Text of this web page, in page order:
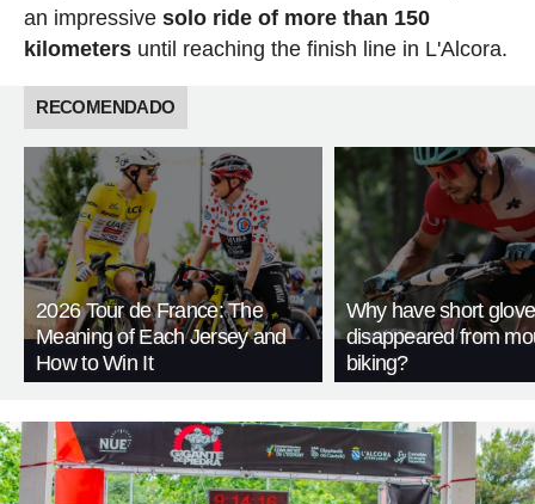
an impressive solo ride of more than 150
kilometersuntil reaching the finish line in L'Alcora.
RECOMENDADO
2026 Tour de France: The
Meaning of Each Jersey and
How to Win It
Why have short
disappeared from
biking?